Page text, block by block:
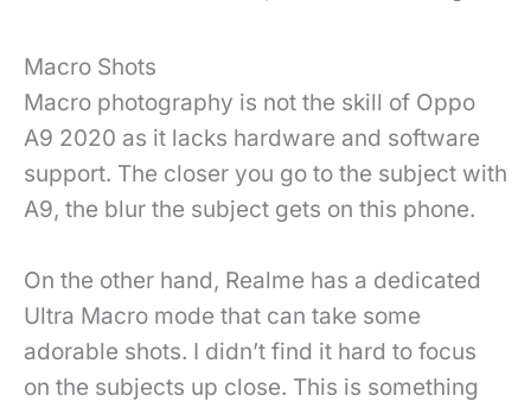
Macro Shots
Macro photography is not the skill of Oppo
A9 2020 as it lacks hardware and software
support. The closer you go to the subject with
A9, the blur the subject gets on this phone.
On the other hand, Realme has a dedicated
Ultra Macro mode that can take some
adorable shots. I didn’t find it hard to focus
on the subjects up close. This is something